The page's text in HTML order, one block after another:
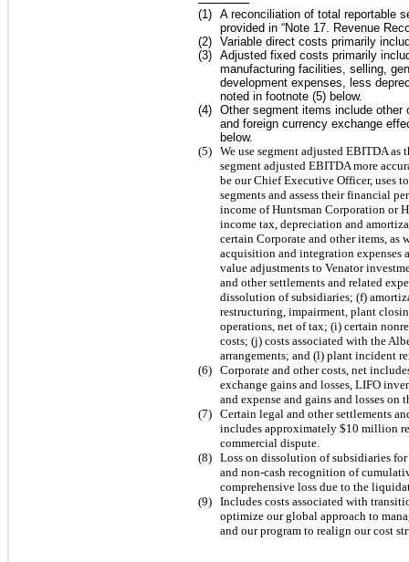
(1 ) A reconciliation of total reportable
provided in “Note 17.
Revenue
(2) Variable direct costs primarily
(3) Adjusted fixed costs primarily
manufacturing facilities, selling,
development expenses, less
noted in footnote (5) below.
(4) Other segment items include other
and foreign currency exchange
below.
(5) We use segment adjusted EBITDA as
segment adjusted EBITDA more
be our Chief Executive Officer, uses
segments and assess their financial
income of Huntsman Corporation or
income tax, depreciation and
certain Corporate and other items,
acquisition and integration expenses
value adjustments to Venator
and other settlements and related
dissolution of subsidiaries; (f)
restructuring, impairment, plant
operations, net of tax; (i) certain
costs; (j) costs associated with the
arrangements; and (l) plant incident
(6) Corporate and other costs, net
exchange gains and losses, LIFO
and expense and gains and losses on
(7) Certain legal and other settlements
includes approximately $10 million
commercial dispute.
(8) Loss on dissolution of subsidiaries
and non-cash recognition of
comprehensive loss due to the
(9) Includes costs associated with
optimize our global approach to
and our program to realign our cost